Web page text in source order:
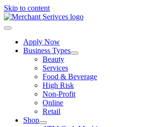
Skip to content
Apply Now
Business Types
Beauty
Services
Food & Beverage
High Risk
Non-Profit
Online
Retail
Shop